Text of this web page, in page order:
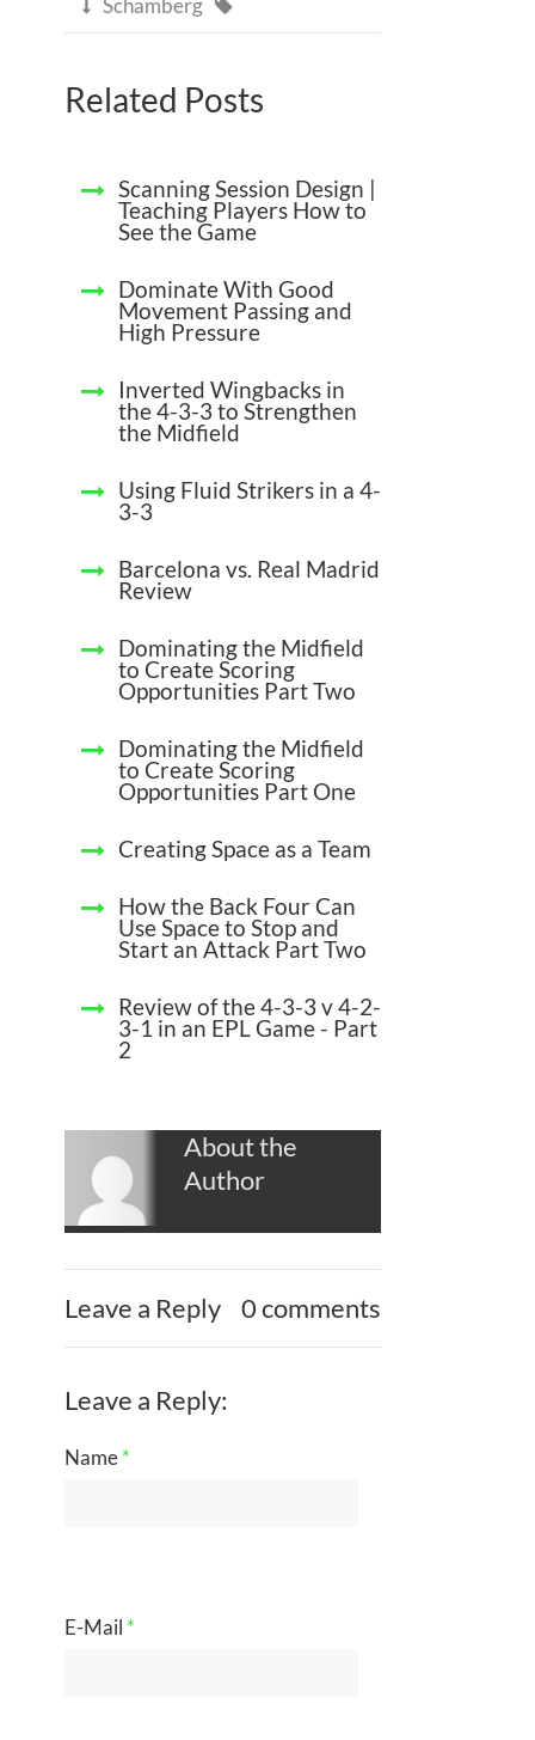
 Schamberg 
Related Posts
Scanning Session Design |
Teaching Players How to
See the Game
Dominate With Good
Movement Passing and
High Pressure
Inverted Wingbacks in
the 4-3-3 to Strengthen
the Midfield
Using Fluid Strikers in a 4-
3-3
Barcelona vs. Real Madrid
Review
Dominating the Midfield
to Create Scoring
Opportunities Part Two
Dominating the Midfield
to Create Scoring
Opportunities Part One
Creating Space as a Team
How the Back Four Can
Use Space to Stop and
Start an Attack Part Two
Review of the 4-3-3 v 4-2-
3-1 in an EPL Game - Part
2
About the
Author
Leave a Reply 0 comments
Leave a Reply:
Name*
E-Mail *